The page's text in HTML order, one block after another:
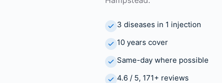
3 diseases in 1 injection
10 years cover
Same-day where possible
4.6 / 5, 171+ reviews